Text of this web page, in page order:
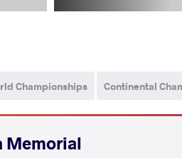
Championships Continental
Memorial